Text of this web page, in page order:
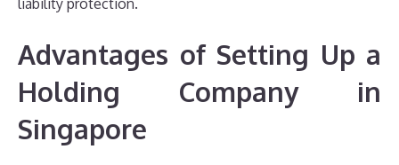
Advantages of Setting Up a
Holding Company in
Singapore